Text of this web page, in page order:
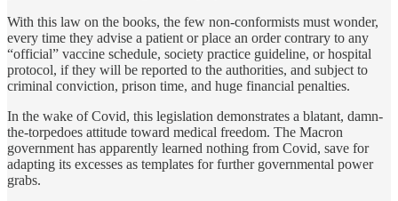
With this law on the books, the few non-conformists must wonder,
every time they advise a patient or place an order contrary to any
“official” vaccine schedule, society practice guideline, or hospital
protocol, if they will be reported to the authorities, and subject to
criminal conviction, prison time, and huge financial penalties.
In the wake of Covid, this legislation demonstrates a blatant, damn-
the-torpedoes attitude toward medical freedom. The Macron
government has apparently learned nothing from Covid, save for
adapting its excesses as templates for further governmental power
grabs.